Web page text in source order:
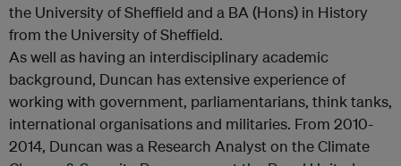
the University of Sheffield and a BA (Hons) in History
from the University of Sheffield.
As well as having an interdisciplinary academic
background, Duncan has extensive experience of
working with government, parliamentarians, think tanks,
international organisations and militaries. From 2010-
2014, Duncan was a Research Analyst on the Climate